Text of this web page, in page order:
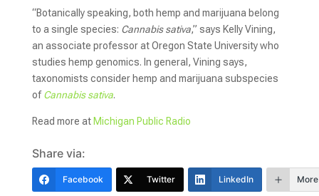
“Botanically speaking, both hemp and marijuana belong
to a single species: Cannabis sativa,” says Kelly Vining,
an associate professor at Oregon State University who
studies hemp genomics. In general, Vining says,
taxonomists consider hemp and marijuana subspecies
ofCannabis sativa.
Read more at Michigan Public Radio
Share via:
Facebook Twitter LinkedIn More